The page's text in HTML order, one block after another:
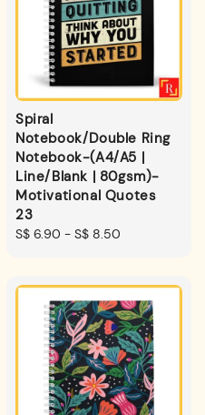
Spiral
Notebook/Double Ring
Notebook-(A4/A5 |
Line/Blank | 80gsm)-
Motivational Quotes
23
Regular
S$ 6.90 - S$ 8.50